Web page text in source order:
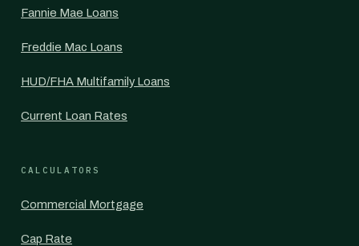
Fannie Mae Loans
Freddie Mac Loans
HUD/FHA Multifamily Loans
Current Loan Rates
CALCULATORS
Commercial Mortgage
Cap Rate